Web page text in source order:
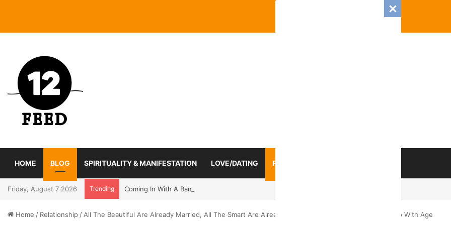
HOME BLOG SPIRITUALITY & MANIFESTATION LOVE/DATING RELATIONSHIP
Friday, August 7 2026 Trending Coming In With A Bang: 2025 Romance And Love Predictions For Every Zodiac Sign
Home / Relationship / All The Beautiful Are Already Married, All The Smart Are Already Free: 4 Truths That Women Come To With Age